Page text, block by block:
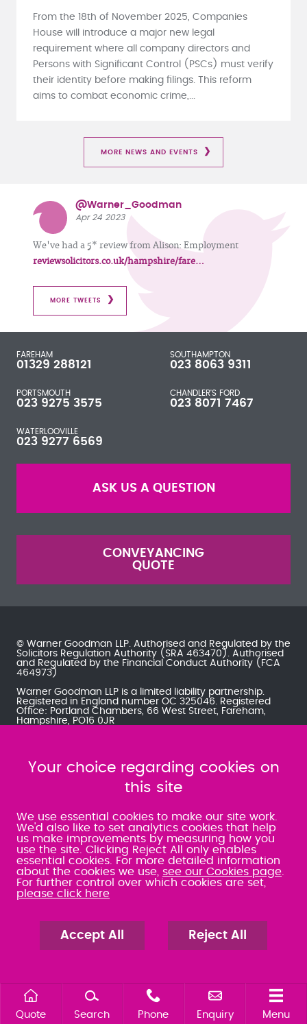
From the 18th of November 2025, Companies
House will introduce a major new legal
requirement where all company directors and
Persons with Significant Control (PSCs) must verify
their identity before making filings. This reform
aims to combat economic crime,...
MORE NEWS AND EVENTS
@Warner_Goodman
Apr 24 2023
We've had a 5* review from Alison: Employment
reviewsolicitors.co.uk/hampshire/fare…
MORE TWEETS
FAREHAM
01329 288121
SOUTHAMPTON
023 8063 9311
PORTSMOUTH
023 9275 3575
CHANDLER'S FORD
023 8071 7467
WATERLOOVILLE
023 9277 6569
ASK US A QUESTION
CONVEYANCING
QUOTE
© Warner Goodman LLP. Authorised and Regulated by the
Solicitors Regulation Authority (SRA 463470). Authorised
and Regulated by the Financial Conduct Authority (FCA
464973)
Warner Goodman LLP is a limited liability partnership.
Registered in England number OC 325046. Registered
Office: Portland Chambers, 66 West Street, Fareham,
Hampshire, PO16 0JR
Procedure
Third Party Delays Disclaimer
Privacy
Sitemap
OUR SERVICES
FOR PROPERTY
FOR BUSINESS
OUR PEOPLE
CAREERS
NEWS AND EVENTS
Your choice regarding cookies on
this site
We use essential cookies to make our site work.
We'd also like to set analytics cookies that help
us make improvements by measuring how you
use the site. Clicking Reject All only enables
essential cookies. For more detailed information
about the cookies we use, see our Cookies page
For further control over which cookies are set,
please click here
Accept All Reject All
Quote Search Phone Enquiry Menu